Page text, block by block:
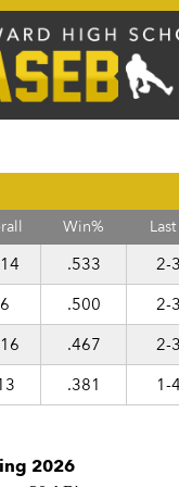
Win%
.533
2-
.500
2-
.467
2-
.381 1-
2026